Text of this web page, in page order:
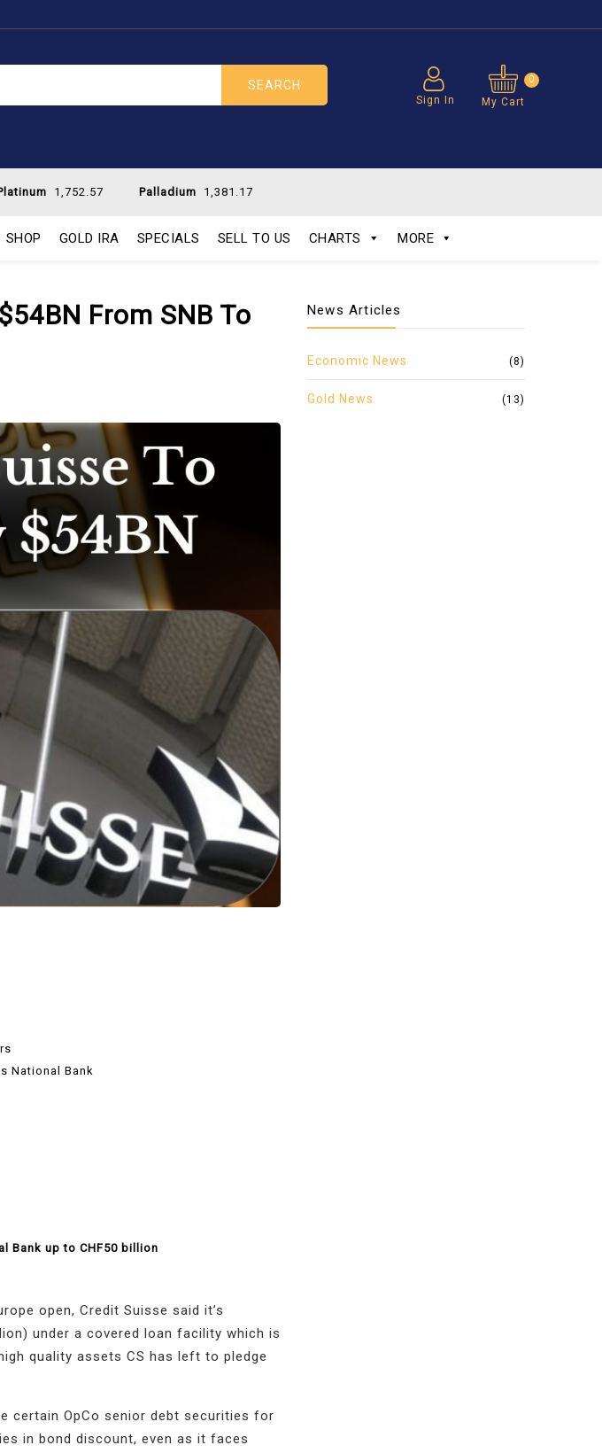
SEARCH
My Cart
0
Sign In
1,752.57 Palladium 1,381.17
SHOP GOLD IRA SPECIALS SELL TO US CHARTS MORE
From SNB To
National Bank
Bank up to CHF50 billion
open, Credit Suisse said it’s
under a covered loan facility which is
quality assets CS has left to pledge
certain OpCo senior debt securities for
in bond discount, even as it faces
News Articles
Economic News (8)
Gold News (13)